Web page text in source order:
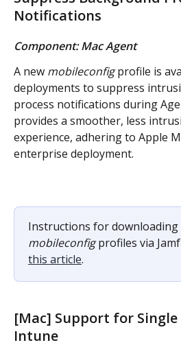
Notifications
Component: Mac Agent
A new mobileconfig profile is
deployments to suppress
process notifications during
provides a smoother, less
experience, adhering to Apple
enterprise deployment.
Instructions for downloading
mobileconfig profiles via
this article.
[Mac] Support for
Intune